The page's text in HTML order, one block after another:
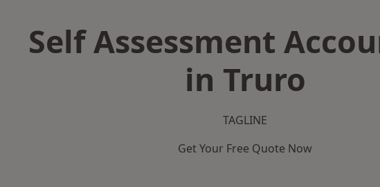
Self Assessment
in Truro
TAGLINE
Get Your Free Quote Now